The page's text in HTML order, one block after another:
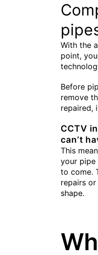
With the
point,
Before
remove
repaired,
CCTV
can’t
This
your
to come.
repairs
shape.